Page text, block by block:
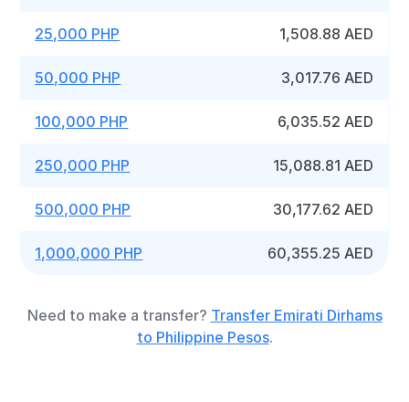
25,000 PHP 1,508.88 AED
50,000 PHP 3,017.76 AED
100,000 PHP 6,035.52 AED
250,000 PHP 15,088.81 AED
500,000 PHP 30,177.62 AED
1,000,000 PHP 60,355.25 AED
Need to make a transfer? Transfer Emirati Dirhams
to Philippine Pesos.